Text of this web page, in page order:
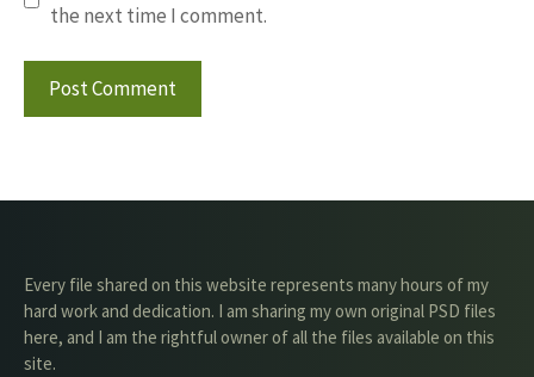
the next time I comment.
Every file shared on this website represents many hours of my
hard work and dedication. I am sharing my own original PSD files
here, and I am the rightful owner of all the files available on this
site.